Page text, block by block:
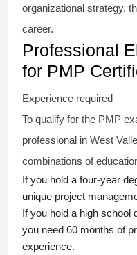
organizational strategy,
career.
Professional
for PMP
Experience required
To qualify for the PMP
professional in West
combinations of
If you hold a four-year
unique project
If you hold a high school
you need 60 months of
experience.